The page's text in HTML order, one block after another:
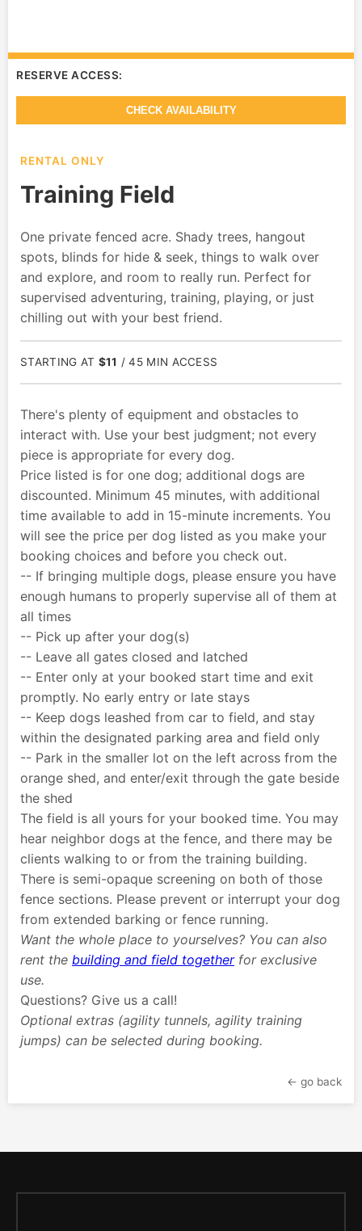
RESERVE ACCESS:
CHECK AVAILABILITY
RENTAL ONLY
Training Field
One private fenced acre. Shady trees, hangout
spots, blinds for hide & seek, things to walk over
and explore, and room to really run. Perfect for
supervised adventuring, training, playing, or just
chilling out with your best friend.
STARTING AT $11 / 45 MIN ACCESS
There's plenty of equipment and obstacles to
interact with. Use your best judgment; not every
piece is appropriate for every dog.
Price listed is for one dog; additional dogs are
discounted. Minimum 45 minutes, with additional
time available to add in 15-minute increments. You
will see the price per dog listed as you make your
booking choices and before you check out.
-- If bringing multiple dogs, please ensure you have
enough humans to properly supervise all of them at
all times
-- Pick up after your dog(s)
-- Leave all gates closed and latched
-- Enter only at your booked start time and exit
promptly. No early entry or late stays
-- Keep dogs leashed from car to field, and stay
within the designated parking area and field only
-- Park in the smaller lot on the left across from the
orange shed, and enter/exit through the gate beside
the shed
The field is all yours for your booked time. You may
hear neighbor dogs at the fence, and there may be
clients walking to or from the training building.
There is semi-opaque screening on both of those
fence sections. Please prevent or interrupt your dog
from extended barking or fence running.
Want the whole place to yourselves? You can also
rent the building and field togetherfor exclusive
use.
Questions? Give us a call!
Optional extras (agility tunnels, agility training
jumps) can be selected during booking.
← go back